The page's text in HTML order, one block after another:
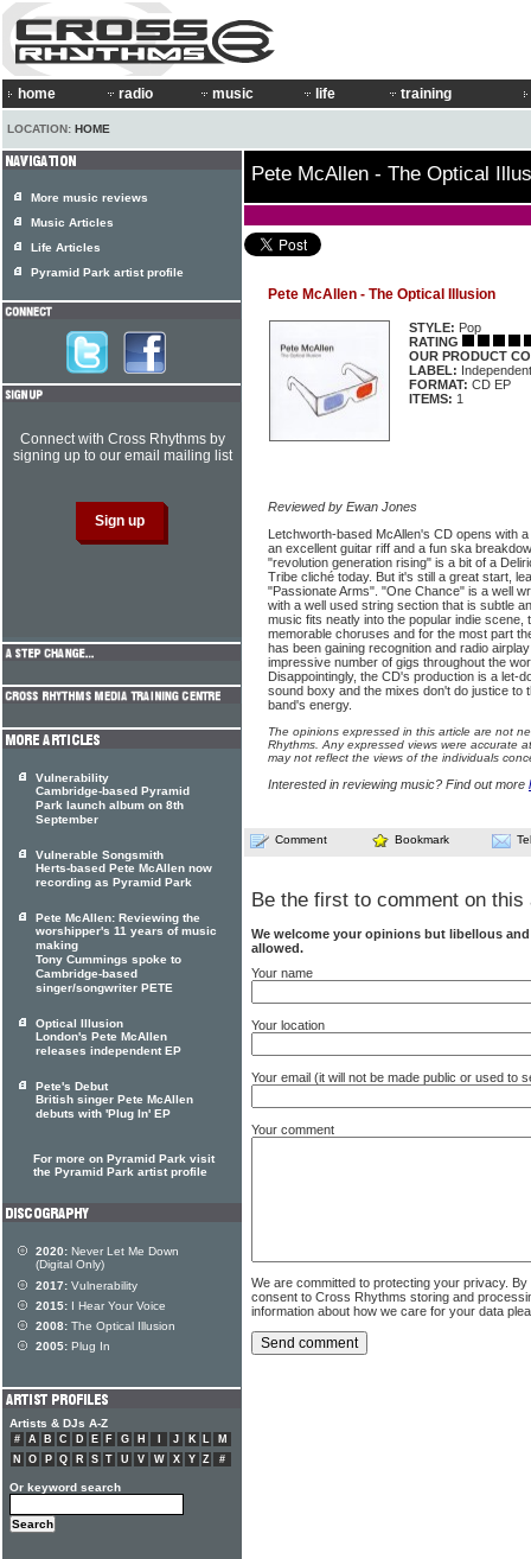
home radio music life training
LOCATION: HOME
Pete McAllen - The Optical
Pete McAllen - The Optical Illusion
STYLE: Pop
RATING
OUR PRODUCT
LABEL: Independent
FORMAT: CD EP
ITEMS: 1
Reviewed by Ewan Jones
Letchworth-based McAllen's CD opens with
an excellent guitar riff and a fun ska
"revolution generation rising" is a bit of a
Tribe cliché today. But it's still a great start,
"Passionate Arms". "One Chance" is a well
with a well used string section that is subtle
music fits neatly into the popular indie scene,
memorable choruses and for the most part
has been gaining recognition and radio
impressive number of gigs throughout the
Disappointingly, the CD's production is a let-
sound boxy and the mixes don't do justice to
band's energy.
The opinions expressed in this article are not
Rhythms. Any expressed views were accurate
may not reflect the views of the individuals
Interested in reviewing music? Find out more
Comment Bookmark
Be the first to comment on this
We welcome your opinions but libellous
allowed.
Your name
Your location
Your email (it will not be made public or used to
Your comment
We are committed to protecting your privacy.
consent to Cross Rhythms storing and
information about how we care for your data
More music reviews
Music Articles
Life Articles
Pyramid Park artist profile
Connect with Cross Rhythms by
signing up to our email mailing list
Vulnerability
Cambridge-based Pyramid
Park launch album on 8th
September
Vulnerable Songsmith
Herts-based Pete McAllen now
recording as Pyramid Park
Pete McAllen: Reviewing the
worshipper's 11 years of music
making
Tony Cummings spoke to
Cambridge-based
singer/songwriter PETE
Optical Illusion
London's Pete McAllen
releases independent EP
Pete's Debut
British singer Pete McAllen
debuts with 'Plug In' EP
For more on Pyramid Park visit
the Pyramid Park artist profile
2020: Never Let Me Down
(Digital Only)
2017: Vulnerability
2015: I Hear Your Voice
2008: The Optical Illusion
2005: Plug In
Artists & DJs A-Z
# A B C D E F G H J K L
M
N
O P Q R S T U V W X Y Z #
Or keyword search